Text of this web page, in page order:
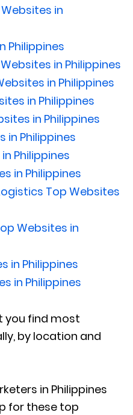
in
Philippines
in Philippines
in Philippines
in Philippines
in Philippines
in Philippines
Philippines
in Philippines
Top Websites
Websites in
in Philippines
in Philippines
you find most
by location and
in Philippines
for these top